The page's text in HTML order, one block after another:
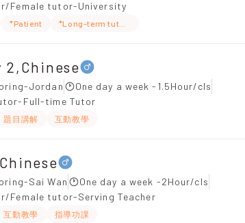
Female tutor-University
*Patient *Long-term tutoring
2,Chinese
Jordan
One day a week -1.5Hour/cls
Full-time Tutor
題目講解 互動教學
Sai Wan
One day a week -2Hour/cls
Female tutor-Serving Teacher
互動教學 指導功課